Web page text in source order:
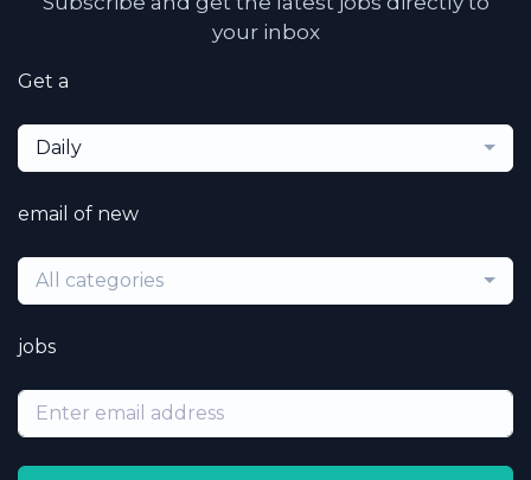
your inbox
Get a
Daily
email of new
All categories
jobs